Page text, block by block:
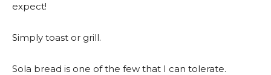
expect!
Simply toast or grill.
Sola bread is one of the few that I can tolerate.